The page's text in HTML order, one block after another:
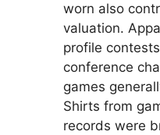
worn also
valuation.
profile
conference
games
Shirts from
records were